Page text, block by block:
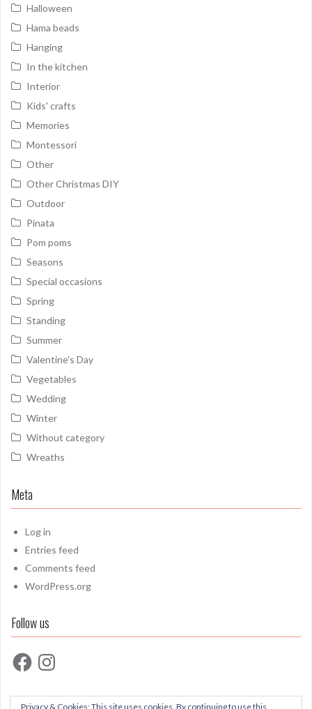
Halloween
Hama beads
Hanging
In the kitchen
Interior
Kids' crafts
Memories
Montessori
Other
Other Christmas DIY
Outdoor
Pinata
Pom poms
Seasons
Special occasions
Spring
Standing
Summer
Valentine's Day
Vegetables
Wedding
Winter
Without category
Wreaths
Meta
Log in
Entries feed
Comments feed
WordPress.org
Follow us
FacebookInstagram
Privacy & Cookies: This site uses cookies. By continuing to use this